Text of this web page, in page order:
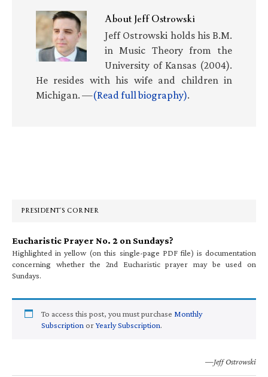
AboutJeff Ostrowski
Jeff Ostrowski holds his B.M.
in Music Theory from the
University of Kansas (2004).
He resides with his wife and children in
Michigan. —(Read full biography).
PRESIDENT’S CORNER
Eucharistic Prayer No. 2 on Sundays?
Highlighted in yellow (on this single-page PDF file) is documentation
concerning whether the 2nd Eucharistic prayer may be used on
Sundays.
To access this post, you must purchase Monthly
Subscription orYearly Subscription.
—Jeff Ostrowski